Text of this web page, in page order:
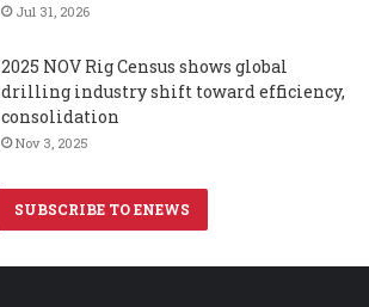
Jul 31, 2026
2025 NOV Rig Census shows global
drilling industry shift toward efficiency,
consolidation
Nov 3, 2025
SUBSCRIBE TO ENEWS